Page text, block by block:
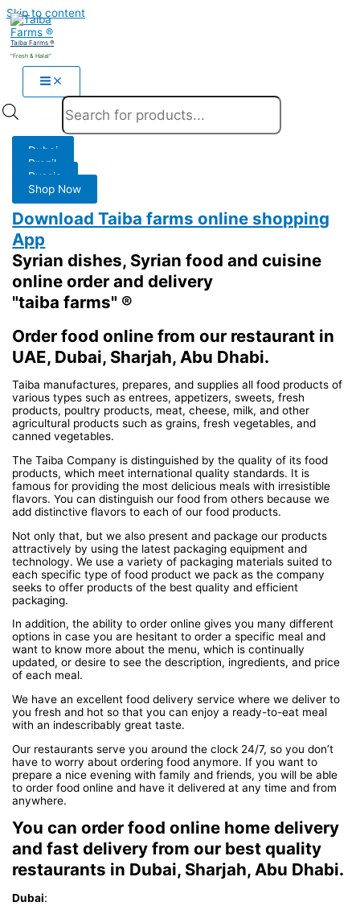
Skip to content
Taiba Farms ®
"Fresh & Halal"
Dubai
Brazil
Russia
Shop Now
Download Taiba farms online shopping
App
Syrian dishes, Syrian food and cuisine
online order and delivery
"taiba farms" ®
Order food online from our restaurant in
UAE, Dubai, Sharjah, Abu Dhabi.
Taiba manufactures, prepares, and supplies all food products of
various types such as entrees, appetizers, sweets, fresh
products, poultry products, meat, cheese, milk, and other
agricultural products such as grains, fresh vegetables, and
canned vegetables.
The Taiba Company is distinguished by the quality of its food
products, which meet international quality standards. It is
famous for providing the most delicious meals with irresistible
flavors. You can distinguish our food from others because we
add distinctive flavors to each of our food products.
Not only that, but we also present and package our products
attractively by using the latest packaging equipment and
technology. We use a variety of packaging materials suited to
each specific type of food product we pack as the company
seeks to offer products of the best quality and efficient
packaging.
In addition, the ability to order online gives you many different
options in case you are hesitant to order a specific meal and
want to know more about the menu, which is continually
updated, or desire to see the description, ingredients, and price
of each meal.
We have an excellent food delivery service where we deliver to
you fresh and hot so that you can enjoy a ready-to-eat meal
with an indescribably great taste.
Our restaurants serve you around the clock 24/7, so you don’t
have to worry about ordering food anymore. If you want to
prepare a nice evening with family and friends, you will be able
to order food online and have it delivered at any time and from
anywhere.
You can order food online home delivery
and fast delivery from our best quality
restaurants in Dubai, Sharjah, Abu Dhabi.
Dubai: